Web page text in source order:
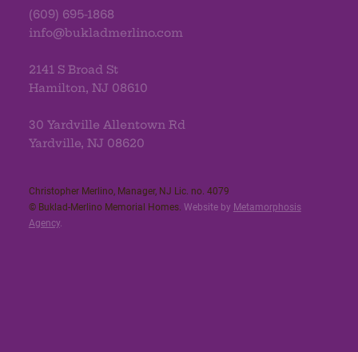
(609) 695-1868
info@bukladmerlino.com
2141 S Broad St
Hamilton, NJ 08610
30 Yardville Allentown Rd
Yardville, NJ 08620
Christopher Merlino, Manager, NJ Lic. no. 4079​
© Buklad-Merlino Memorial Homes. Website by Metamorphosis
Agency.